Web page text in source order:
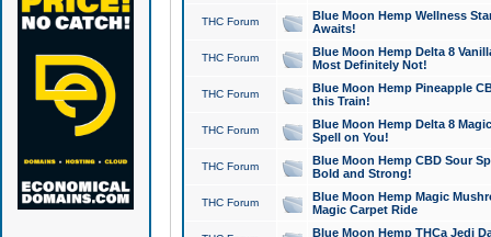
THC Forum
Blue Moon Hemp Wellness
Awaits!
THC Forum
Blue Moon Hemp Delta 8
Most Definitely Not!
THC Forum
Blue Moon Hemp Pineapple
this Train!
THC Forum
Blue Moon Hemp Delta 8
Spell on You!
THC Forum
Blue Moon Hemp CBD Sour
Bold and Strong!
THC Forum
Blue Moon Hemp Magic
Magic Carpet Ride
Blue Moon Hemp THCa Jedi